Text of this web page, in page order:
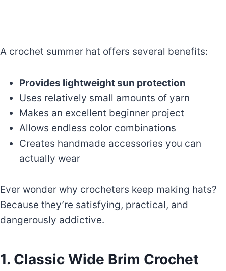
A crochet summer hat offers several benefits:
Provides lightweight sun protection
Uses relatively small amounts of yarn
Makes an excellent beginner project
Allows endless color combinations
Creates handmade accessories you can
actually wear
Ever wonder why crocheters keep making hats?
Because they’re satisfying, practical, and
dangerously addictive.
1. Classic Wide Brim Crochet